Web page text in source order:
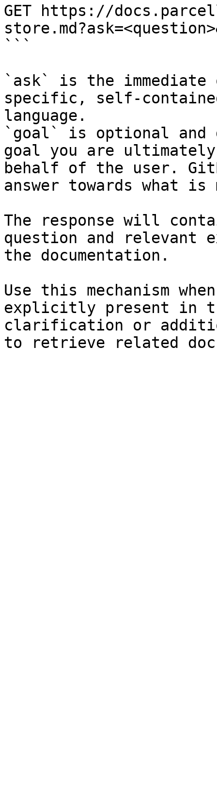
GET https://
```
`ask` is the
specific, self-
language.
`goal` is optional and
goal you are
behalf of the user.
answer towards what
The response will
question and relevant
the documentation.
Use this mechanism
explicitly present in
clarification or